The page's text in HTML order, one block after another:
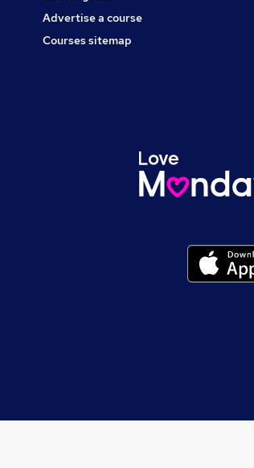
Advertise a course
Courses sitemap